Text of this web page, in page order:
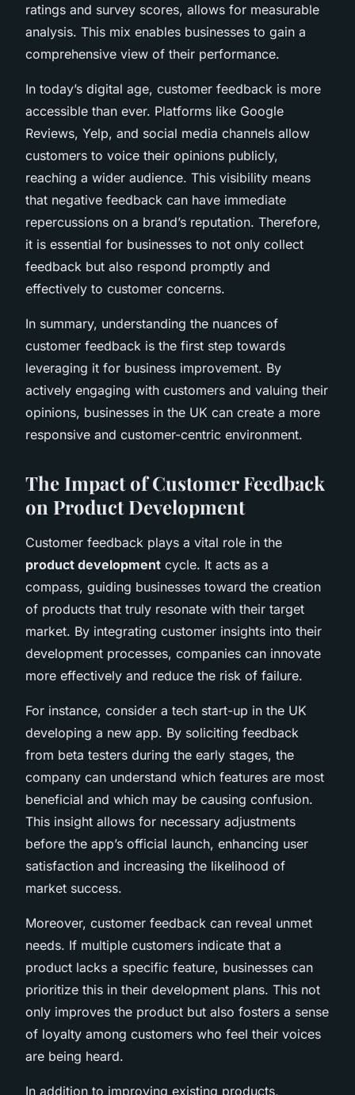
ratings and survey scores, allows for measurable
analysis. This mix enables businesses to gain a
comprehensive view of their performance.
In today’s digital age, customer feedback is more
accessible than ever. Platforms like Google
Reviews, Yelp, and social media channels allow
customers to voice their opinions publicly,
reaching a wider audience. This visibility means
that negative feedback can have immediate
repercussions on a brand’s reputation. Therefore,
it is essential for businesses to not only collect
feedback but also respond promptly and
effectively to customer concerns.
In summary, understanding the nuances of
customer feedback is the first step towards
leveraging it for business improvement. By
actively engaging with customers and valuing their
opinions, businesses in the UK can create a more
responsive and customer-centric environment.
The Impact of Customer Feedback
on Product Development
Customer feedback plays a vital role in the
product development cycle. It acts as a
compass, guiding businesses toward the creation
of products that truly resonate with their target
market. By integrating customer insights into their
development processes, companies can innovate
more effectively and reduce the risk of failure.
For instance, consider a tech start-up in the UK
developing a new app. By soliciting feedback
from beta testers during the early stages, the
company can understand which features are most
beneficial and which may be causing confusion.
This insight allows for necessary adjustments
before the app’s official launch, enhancing user
satisfaction and increasing the likelihood of
market success.
Moreover, customer feedback can reveal unmet
needs. If multiple customers indicate that a
product lacks a specific feature, businesses can
prioritize this in their development plans. This not
only improves the product but also fosters a sense
of loyalty among customers who feel their voices
are being heard.
In addition to improving existing products,